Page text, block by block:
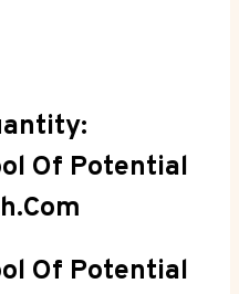
Of Potential
Of Potential​